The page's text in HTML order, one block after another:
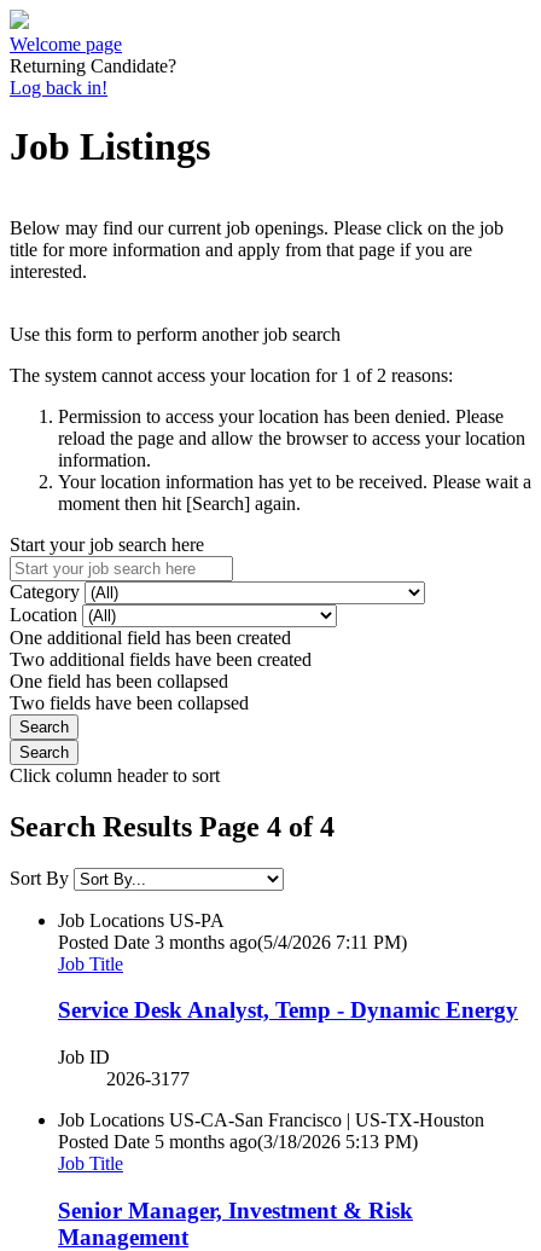
Welcome page
Returning Candidate?
Log back in!
Job Listings
Below may find our current job openings. Please click on the job
title for more information and apply from that page if you are
interested.
Use this form to perform another job search
The system cannot access your location for 1 of 2 reasons:
Permission to access your location has been denied. Please
reload the page and allow the browser to access your location
information.
Your location information has yet to be received. Please wait a
moment then hit [Search] again.
Start your job search here
Category
Location
One additional field has been created
Two additional fields have been created
One field has been collapsed
Two fields have been collapsed
Click column header to sort
Search Results Page 4 of 4
Sort By
Job Locations US-PA
Posted Date 3 months ago(5/4/2026 7:11 PM)
Job Title
Service Desk Analyst, Temp - Dynamic Energy
Job ID
2026-3177
Job Locations US-CA-San Francisco | US-TX-Houston
Posted Date 5 months ago(3/18/2026 5:13 PM)
Job Title
Senior Manager, Investment & Risk
Management